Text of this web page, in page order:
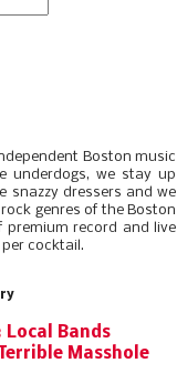
Boston music
underdogs, we stay up
snazzy dressers and we
genres of the Boston
premium record and live
cocktail.
Local Bands
Masshole